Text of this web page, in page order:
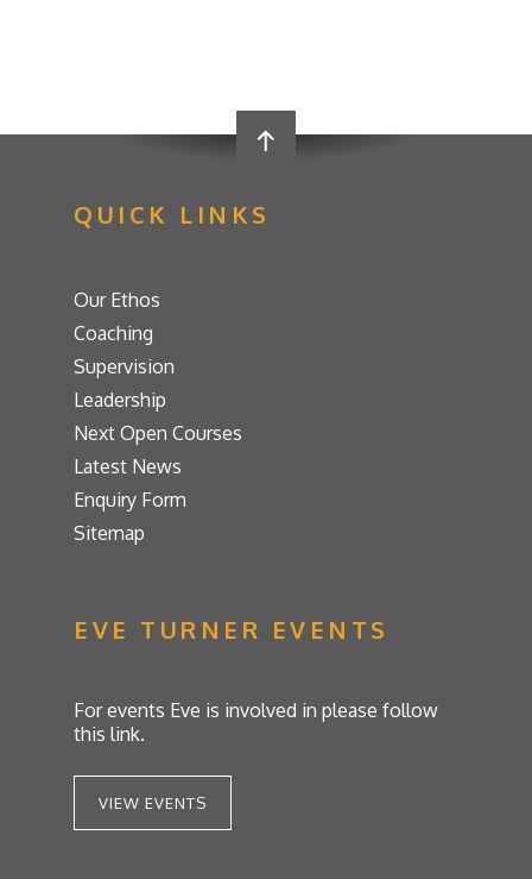
QUICK LINKS
Our Ethos
Coaching
Supervision
Leadership
Next Open Courses
Latest News
Enquiry Form
Sitemap
EVE TURNER EVENTS
For events Eve is involved in please follow
this link.
VIEW EVENTS